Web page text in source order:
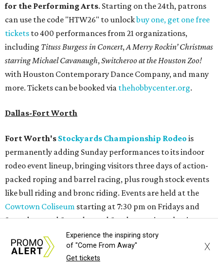
for the Performing Arts. Starting on the 24th, patrons
can use the code "HTW26" to unlockbuy one, get one free
tickets to 400 performances from 21 organizations,
including Tituss Burgess in Concert, A Merry Rockin’ Christmas
starring Michael Cavanaugh, Switcheroo at the Houston Zoo!
with Houston Contemporary Dance Company, and many
more. Tickets can be booked via thehobbycenter.org.
Dallas-Fort Worth
Fort Worth's Stockyards Championship Rodeo is
permanently adding Sunday performances to its indoor
rodeo event lineup, bringing visitors three days of action-
packed roping and barrel racing, plus rough stock events
like bull riding and bronc riding. Events are held at the
Cowtown Coliseum starting at 7:30 pm on Fridays and
Saturdays, and Saturday and Sunday matinees begin at
1:30 pm. Ticket prices vary depending on dates and times.
new patriotic exhibitionfeaturing one of America's most
Experience the inspiring story
of "Come From Away"
Get tickets
X